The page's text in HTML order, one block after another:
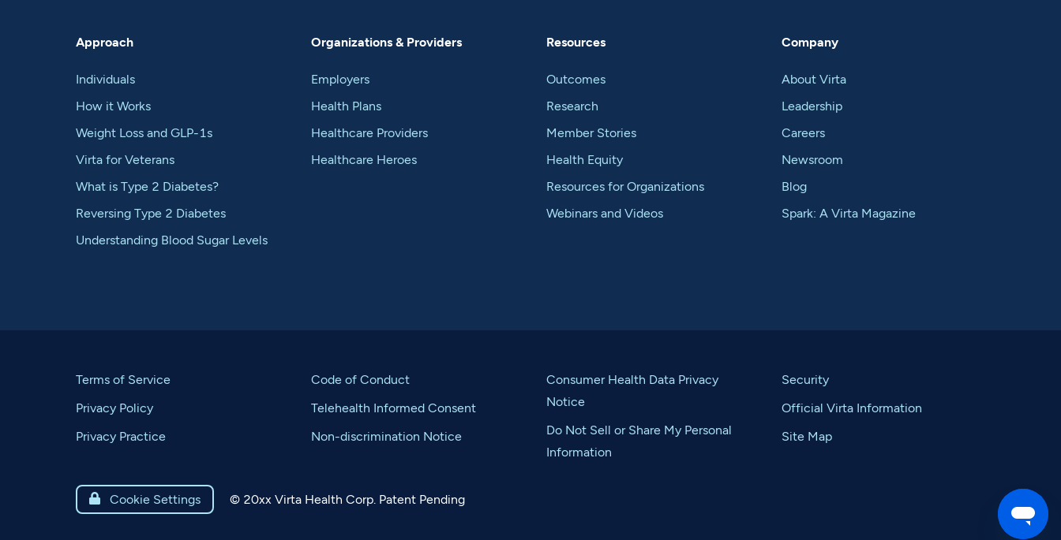
Approach
Individuals
How it Works
Weight Loss and GLP-1s
Virta for Veterans
What is Type 2 Diabetes?
Reversing Type 2 Diabetes
Understanding Blood Sugar Levels
Organizations & Providers
Employers
Health Plans
Healthcare Providers
Healthcare Heroes
Resources
Outcomes
Research
Member Stories
Health Equity
Resources for Organizations
Webinars and Videos
Company
About Virta
Leadership
Careers
Newsroom
Blog
Spark: A Virta Magazine
Terms of Service
Privacy Policy
Privacy Practice
Code of Conduct
Telehealth Informed Consent
Non-discrimination Notice
Consumer Health Data Privacy
Notice
Do Not Sell or Share My Personal
Information
Security
Official Virta Information
Site Map
 Cookie Settings © 20xxVirta Health Corp. Patent Pending